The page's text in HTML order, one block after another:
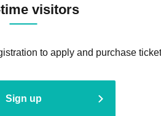
visitors
to apply and purchase
Sign up